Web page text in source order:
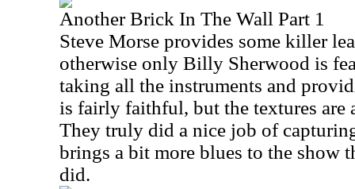
Another Brick In The Wall Part 1
Steve Morse provides some killer
otherwise only Billy Sherwood is
taking all the instruments and
is fairly faithful, but the textures are
They truly did a nice job of
brings a bit more blues to the show
did.